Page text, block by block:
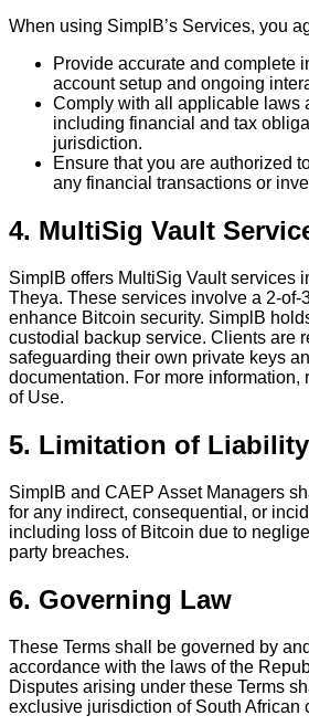
When using SimplB’s Services, you
Provide accurate and complete
account setup and ongoing
Comply with all applicable laws
including financial and tax
jurisdiction.
Ensure that you are authorized
any financial transactions or
4. MultiSig Vault
SimplB offers MultiSig Vault services
Theya. These services involve a 2-of-
enhance Bitcoin security. SimplB
custodial backup service. Clients are
safeguarding their own private keys
documentation. For more information,
of Use.
5. Limitation of Liability
SimplB and CAEP Asset Managers
for any indirect, consequential, or
including loss of Bitcoin due to
party breaches.
6. Governing Law
These Terms shall be governed by
accordance with the laws of the
Disputes arising under these Terms
exclusive jurisdiction of South African